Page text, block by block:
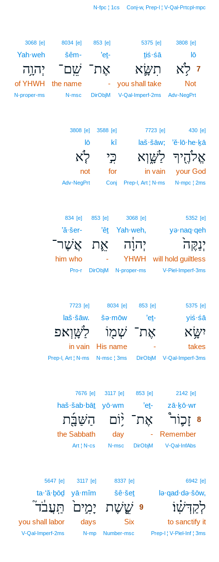
Conj‑w, Prep‑l ¦ V‑Qal‑Prtcpl‑mpc
N‑fpc ¦ 1cs
3808 [e]
lō
לֹ֥א 7
Not
Adv‑NegPrt
5375 [e]
ṯiś·śā
תִשָּׂ֛א
you shall take
V‑Qal‑Imperf‑2ms
853 [e]
’eṯ-
אֶת־
-
DirObjM
8034 [e]
šêm-
שֵֽׁם־
the name
N‑msc
3068 [e]
Yah·weh
יְהוָ֥ה
of YHWH
N‑proper‑ms
430 [e]
’ĕ·lō·he·ḵā
אֱלֹהֶ֖יךָ
your God
N‑mpc ¦ 2ms
7723 [e]
laš·šāw;
לַשָּׁ֑וְא
in vain
Prep‑l, Art ¦ N‑ms
3588 [e]
kî
כִּ֣י
for
Conj
3808 [e]
lō
לֹ֤א
not
Adv‑NegPrt
5352 [e]
yə·naq·qeh
יְנַקֶּה֙
will hold guiltless
V‑Piel‑Imperf‑3ms
3068 [e]
Yah·weh,
יְהוָ֔ה
YHWH
N‑proper‑ms
853 [e]
’êṯ
אֵ֛ת
-
DirObjM
834 [e]
’ă·šer-
אֲשֶׁר־
him who
Pro‑r
5375 [e]
yiś·śā
יִשָּׂ֥א
takes
V‑Qal‑Imperf‑3ms
853 [e]
’eṯ-
אֶת־
-
DirObjM
8034 [e]
šə·mōw
שְׁמ֖וֹ
His name
N‑msc ¦ 3ms
7723 [e]
laš·šāw.
לַשָּֽׁוְא׃פ
in vain
Prep‑l, Art ¦ N‑ms
2142 [e]
zā·ḵō·wr
זָכ֛וֹר֩ 8
Remember
V‑Qal‑InfAbs
853 [e]
’eṯ-
אֶת־
-
DirObjM
3117 [e]
yō·wm
י֥֨וֹם
day
N‑msc
7676 [e]
haš·šab·bāṯ
הַשַּׁבָּ֖֜ת
the Sabbath
Art ¦ N‑cs
6942 [e]
lə·qad·də·šōw,
לְקַדְּשֽׁ֗וֹ׃
to sanctify it
Prep‑l ¦ V‑Piel‑Inf ¦ 3ms
8337 [e]
šê·šeṯ
שֵׁ֤֣שֶׁת 9
Six
Number‑msc
3117 [e]
yā·mîm
יָמִ֣ים֙
days
N‑mp
5647 [e]
ta·‘ă·ḇōḏ
תַּֽעֲבֹ֔ד֮
you shall labor
V‑Qal‑Imperf‑2ms